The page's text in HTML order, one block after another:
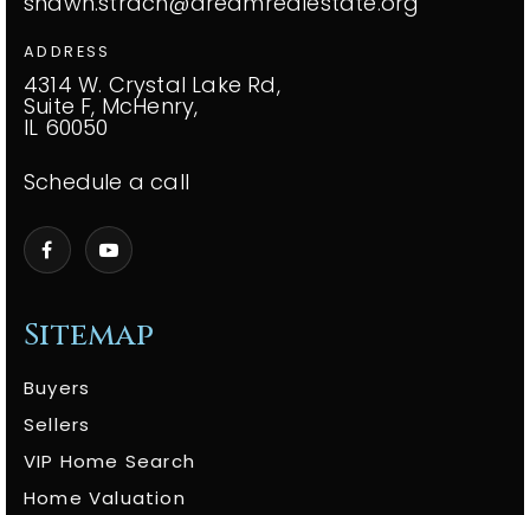
Sitemap
Buyers
Sellers
VIP Home Search
Home Valuation
ADDRESS
4314 W. Crystal Lake Rd,
Suite F, McHenry,
IL 60050
Schedule a call